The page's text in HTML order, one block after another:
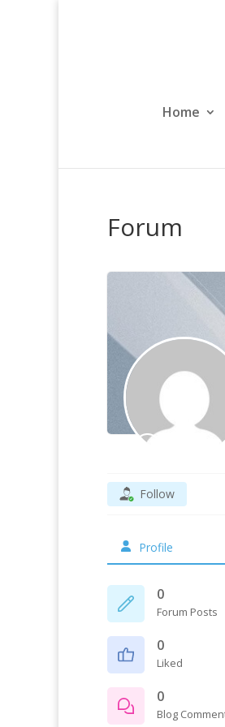
Home
Forum
Follow
Profile
0
Forum Posts
0
Liked
0
Blog